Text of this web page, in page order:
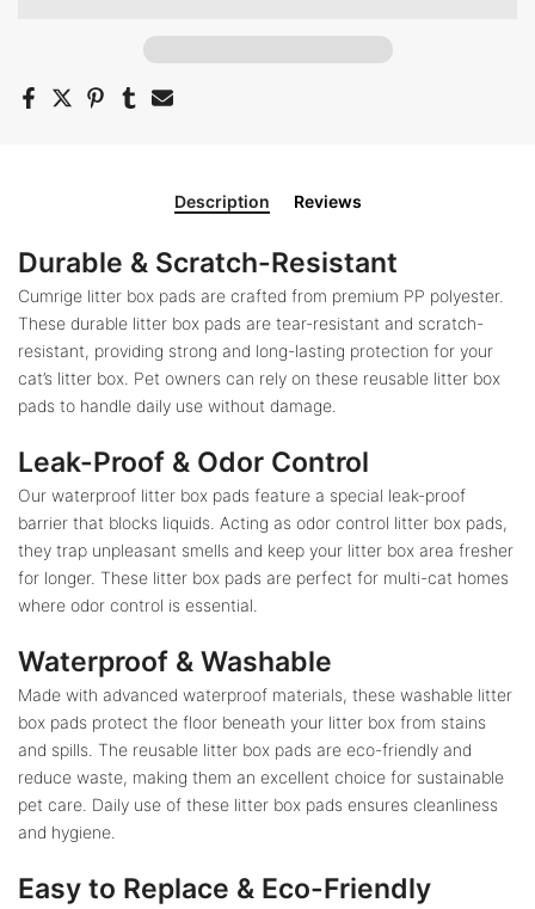
Description Reviews
Durable & Scratch-Resistant
Cumrige litter box pads are crafted from premium PP polyester.
These durable litter box pads are tear-resistant and scratch-
resistant, providing strong and long-lasting protection for your
cat’s litter box. Pet owners can rely on these reusable litter box
pads to handle daily use without damage.
Leak-Proof & Odor Control
Our waterproof litter box pads feature a special leak-proof
barrier that blocks liquids. Acting as odor control litter box pads,
they trap unpleasant smells and keep your litter box area fresher
for longer. These litter box pads are perfect for multi-cat homes
where odor control is essential.
Waterproof & Washable
Made with advanced waterproof materials, these washable litter
box pads protect the floor beneath your litter box from stains
and spills. The reusable litter box pads are eco-friendly and
reduce waste, making them an excellent choice for sustainable
pet care. Daily use of these litter box pads ensures cleanliness
and hygiene.
Easy to Replace & Eco-Friendly